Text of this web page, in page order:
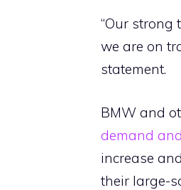
“Our strong
we are on
statement.
BMW and
demand
increase
their large-